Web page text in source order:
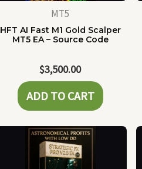
MT5
HFT AI Fast M1 Gold Scalper
MT5 EA – Source Code
$3,500.00
ADD TO CART